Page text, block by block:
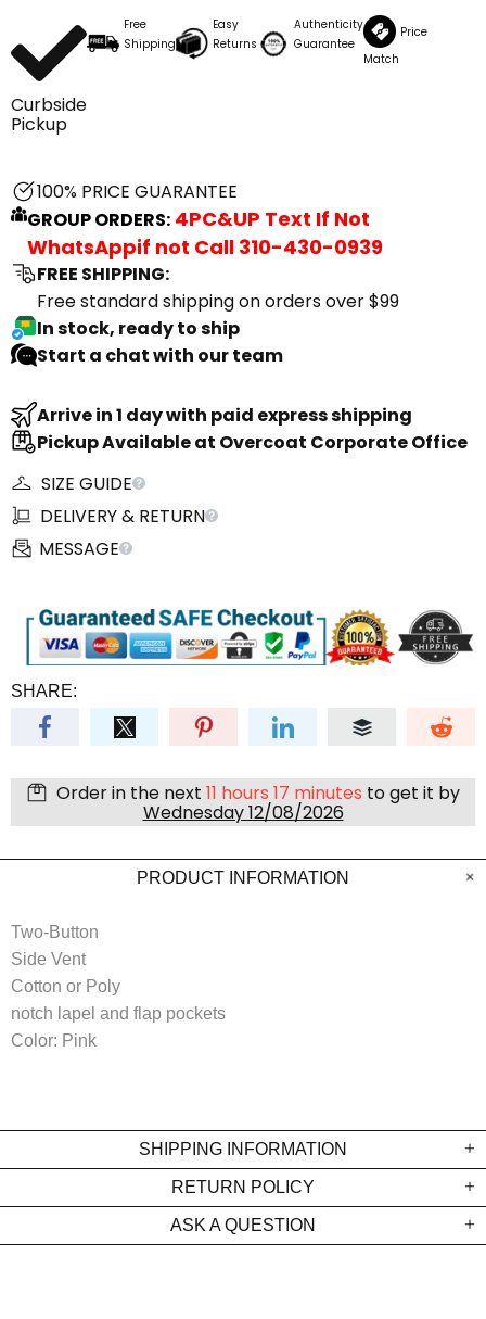
Curbside
Pickup
Free
Shipping
Easy
Returns
Authenticity
Guarantee
Price
Match
100% PRICE GUARANTEE
GROUP ORDERS: 4PC&UP Text If Not
WhatsAppif not Call 310-430-0939
FREE SHIPPING:
Free standard shipping on orders over $99
In stock, ready to ship
Start a chat with our team
Arrive in 1 day with paid express shipping
Pickup Available at Overcoat Corporate Office
SIZE GUIDE
DELIVERY & RETURN
MESSAGE
SHARE:
Order in the next 11 hours 17 minutes to get it by
Wednesday 12/08/2026
PRODUCT INFORMATION
Two-Button
Side Vent
Cotton or Poly
notch lapel and flap pockets
Color: Pink
SHIPPING INFORMATION
RETURN POLICY
ASK A QUESTION